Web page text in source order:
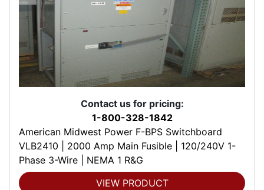
Contact us for pricing:
1-800-328-1842
American Midwest Power F-BPS Switchboard
VLB2410 | 2000 Amp Main Fusible | 120/240V 1-
Phase 3-Wire | NEMA 1 R&G
VIEW PRODUCT